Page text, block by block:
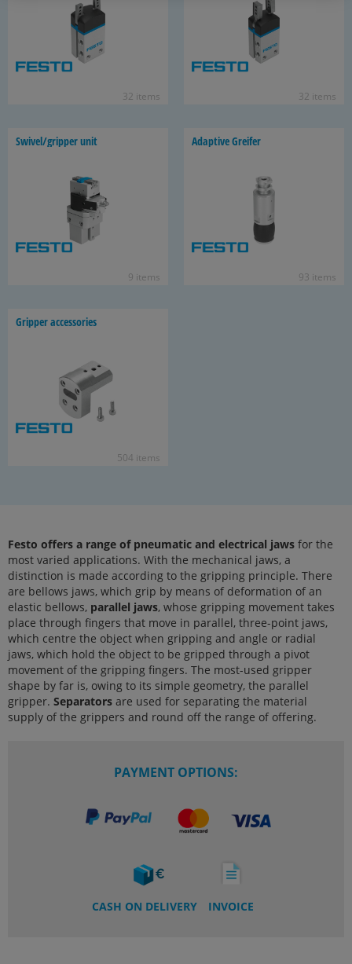
32 items 32 items
Swivel/grip­per unit
9 items
Adap­tive Greifer
93 items
Grip­per ac­ces­sories
504 items
Festo offers a range of pneumatic and electrical jaws for the
most varied applications. With the mechanical jaws, a
distinction is made according to the gripping principle. There
are bellows jaws, which grip by means of deformation of an
elastic bellows, parallel jaws, whose gripping movement takes
place through fingers that move in parallel, three-point jaws,
which centre the object when gripping and angle or radial
jaws, which hold the object to be gripped through a pivot
movement of the gripping fingers. The most-used gripper
shape by far is, owing to its simple geometry, the parallel
gripper. Separators are used for separating the material
supply of the grippers and round off the range of offering.
PAYMENT OPTIONS:
CASH ON DELIVERY INVOICE